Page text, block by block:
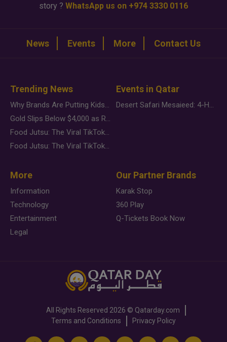
story ? WhatsApp us on +974 3330 0116
News Events More Contact Us
Trending News
Why Brands Are Putting Kids Behind the Camera in a New Instagram Trend
Gold Slips Below $4,000 as Rate Fears Trump Geopolitical Risk
Food Jutsu: The Viral TikTok Trend Taking Over Social Media
Food Jutsu: The Viral TikTok Trend Taking Over Social Media
Events in Qatar
Desert Safari Mesaieed: 4-Hour Dunes & Inland Sea Adventure
More
Information
Technology
Entertainment
Legal
Our Partner Brands
Karak Stop
360 Play
Q-Tickets Book Now
All Rights Reserved 2026 © Qatarday.com
Terms and Conditions
Privacy Policy